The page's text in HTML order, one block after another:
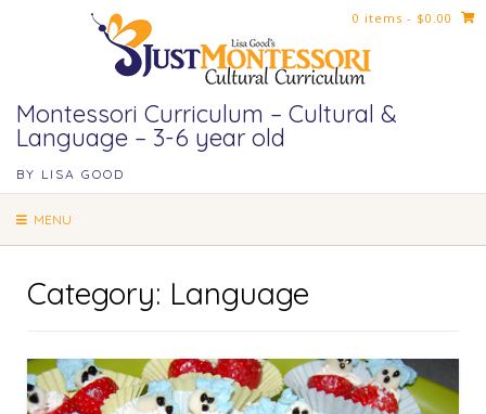
Montessori Curriculum – Cultural &
Language – 3-6 year old
BY LISA GOOD
MENU
0 items - $0.00
Category: Language